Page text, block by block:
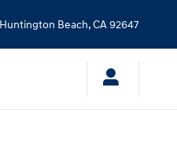
Huntington Beach,CA92647